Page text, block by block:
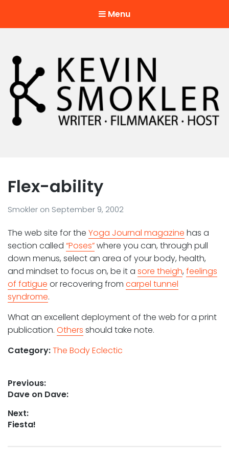
Menu
Flex-ability
Smokler on September 9, 2002
The web site for the Yoga Journal magazine has a
section called “Poses”where you can, through pull
down menus, select an area of your body, health,
and mindset to focus on, be it a sore theigh, feelings
of fatigue or recovering from carpel tunnel
syndrome.
What an excellent deployment of the web for a print
publication. Others should take note.
Category:The Body Eclectic
Post
navigation
Previous:
Previous
Dave on Dave:
Next:
Next
Fiesta!